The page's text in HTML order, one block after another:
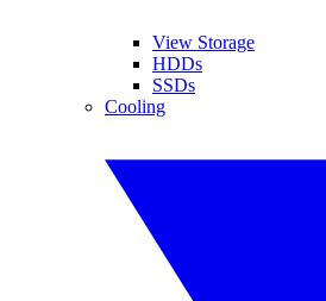
View Storage
HDDs
SSDs
Cooling